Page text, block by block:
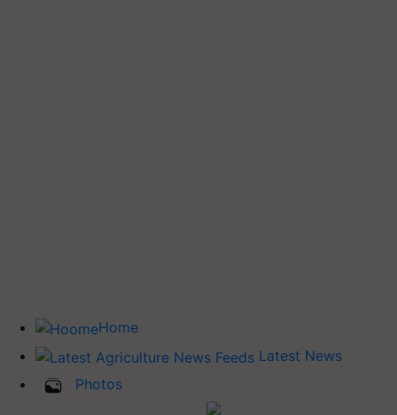
Home
Latest News
Photos